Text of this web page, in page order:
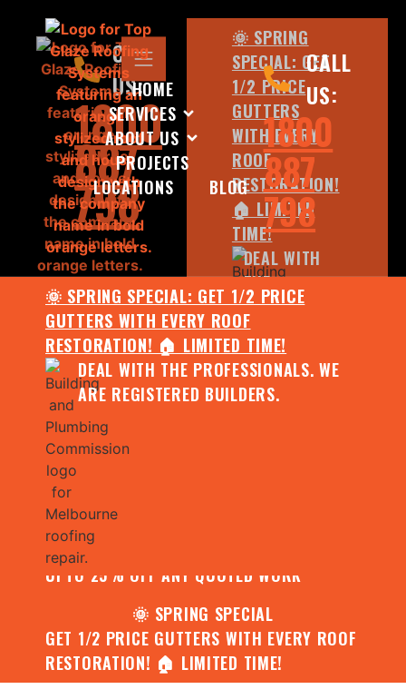
HOME
SERVICES
ABOUT US
PROJECTS
LOCATIONS
BLOG
CALL
US:
1800
887
798
🌞 SPRING SPECIAL: GET 1/2 PRICE
GUTTERS WITH EVERY ROOF
RESTORATION! 🏠 LIMITED TIME!
DEAL WITH THE PROFESSIONALS. WE
ARE REGISTERED BUILDERS.
CALL
US:
1800
887
798
🌞 SPRING
SPECIAL: GET
1/2 PRICE
GUTTERS
WITH EVERY
ROOF
RESTORATION!
🏠 LIMITED
TIME!
DEAL WITH
THE
PROFESSIONALS.
WE ARE
REGISTERED
BUILDERS.
CONTACT US FOR YOUR FREE ROOF
ASSESSMENT AND REPORT AND RECEIVE
UPTO 25% OFF ANY QUOTED WORK
🌞 SPRING SPECIAL
GET 1/2 PRICE GUTTERS WITH EVERY ROOF
RESTORATION! 🏠 LIMITED TIME!